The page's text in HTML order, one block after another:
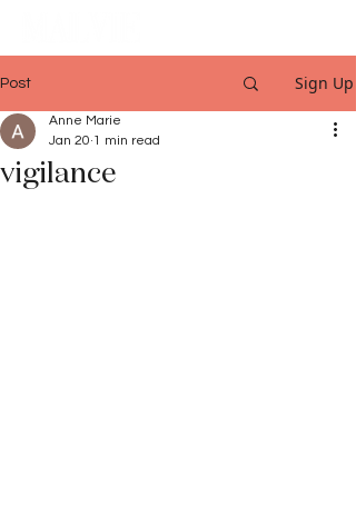
Post Sign Up
vigilance
Anne Marie
Jan 20 1 min read